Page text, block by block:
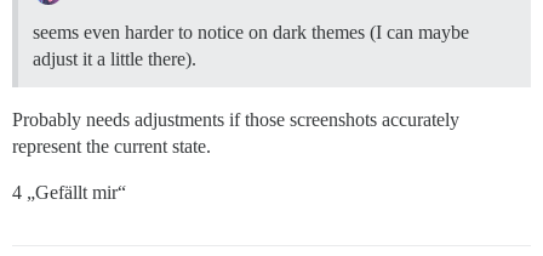
seems even harder to notice on dark themes (I can maybe
adjust it a little there).
Probably needs adjustments if those screenshots accurately
represent the current state.
4 „Gefällt mir“